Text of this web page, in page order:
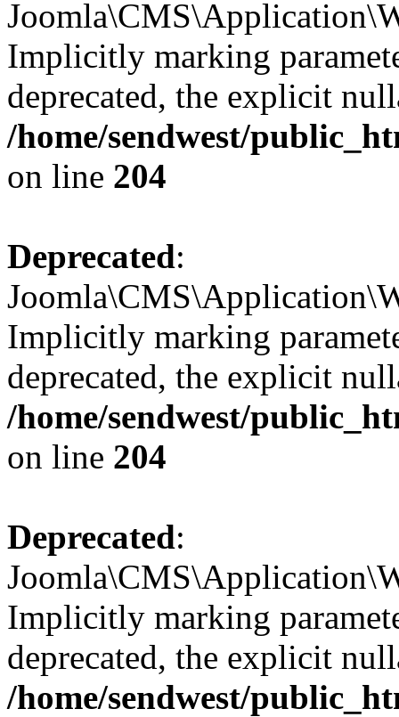
Implicitly marking
deprecated, the explicit
/home/sendwest/
on line 204
Deprecated:
Implicitly marking
deprecated, the explicit
/home/sendwest/
on line 204
Deprecated:
Implicitly marking
deprecated, the explicit
/home/sendwest/